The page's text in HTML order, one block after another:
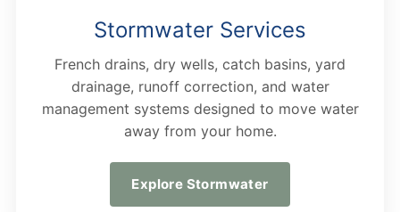
Stormwater Services
French drains, dry wells, catch basins, yard
drainage, runoff correction, and water
management systems designed to move water
away from your home.
Explore Stormwater